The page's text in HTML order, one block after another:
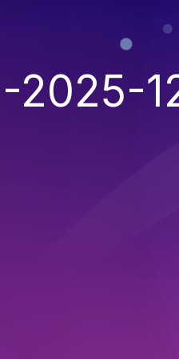
2025-